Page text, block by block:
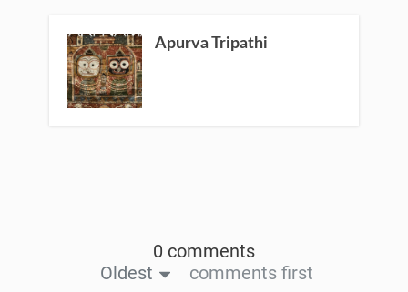
Apurva Tripathi
0 comments
Oldest
comments first